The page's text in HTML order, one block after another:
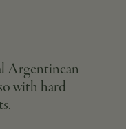
Argentinean
with hard